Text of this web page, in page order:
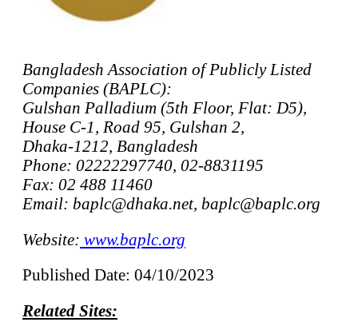
Bangladesh Association of Publicly Listed
Companies (BAPLC):
Gulshan Palladium (5th Floor, Flat: D5),
House C-1, Road 95, Gulshan 2,
Dhaka-1212, Bangladesh
Phone: 02222297740, 02-8831195
Fax: 02 488 11460
Email: baplc@dhaka.net, baplc@baplc.org
Website: www.baplc.org
Published Date: 04/10/2023
Related Sites: